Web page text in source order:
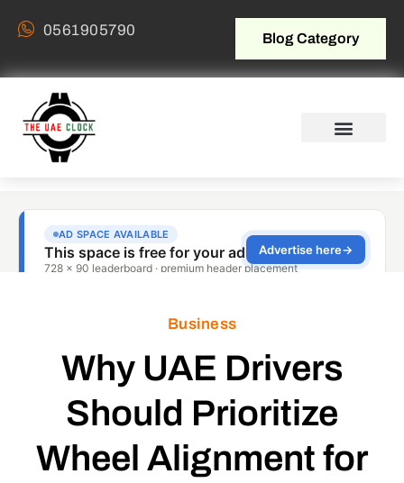
0561905790 Blog Category
Business
Why UAE Drivers
Should Prioritize
Wheel Alignment for